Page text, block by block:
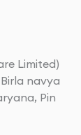
Limited)
navya
Pin